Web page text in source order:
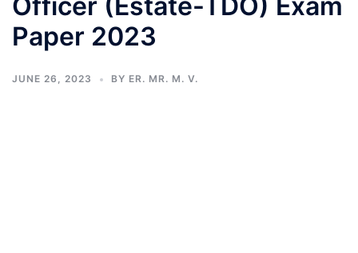
Paper 2023
JUNE 26, 2023 BY ER. MR. M. V.